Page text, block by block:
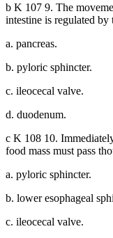
b K 107 9. The
intestine is regulated by
a. pancreas.
b. pyloric sphincter.
c. ileocecal valve.
d. duodenum.
c K 108 10.
food mass must pass
a. pyloric sphincter.
b. lower esophageal
c. ileocecal valve.